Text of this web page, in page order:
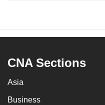
CNA Sections
Asia
Business